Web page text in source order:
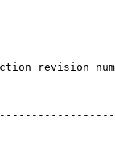
revision